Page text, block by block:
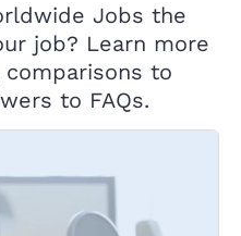
Jobs the
job? Learn more
to
to FAQs.